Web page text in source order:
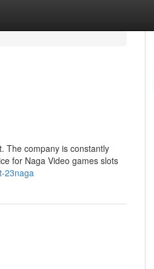
The company is constantly
for Naga Video games slots
23naga